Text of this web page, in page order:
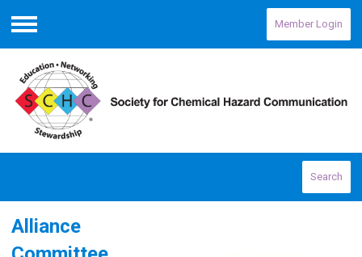
Menu
Member Login
Search
Alliance